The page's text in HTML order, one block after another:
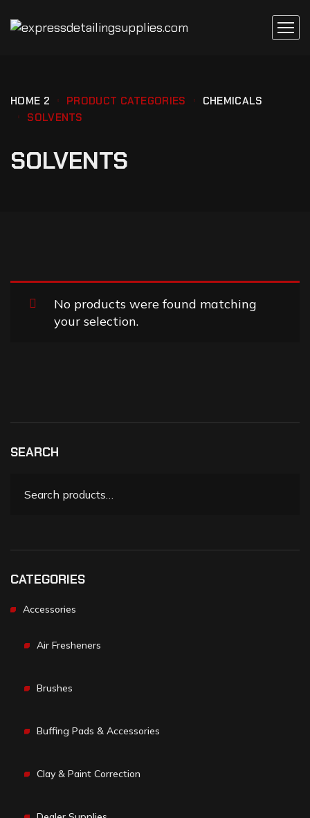
HOME 2 PRODUCT CATEGORIES
CHEMICALS
SOLVENTS
SOLVENTS
No products were found matching
your selection.
SEARCH
CATEGORIES
Accessories
Air Fresheners
Brushes
Buffing Pads & Accessories
Clay & Paint Correction